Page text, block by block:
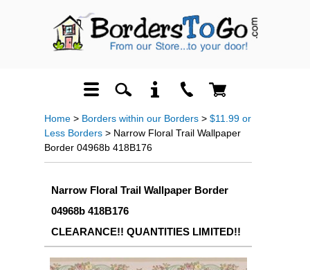
Home > Borders within our Borders > $11.99 or
Less Borders > Narrow Floral Trail Wallpaper
Border 04968b 418B176
Narrow Floral Trail Wallpaper Border
04968b 418B176
CLEARANCE!! QUANTITIES LIMITED!!